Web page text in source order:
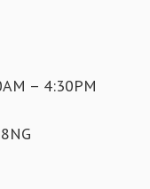
– 4:30PM